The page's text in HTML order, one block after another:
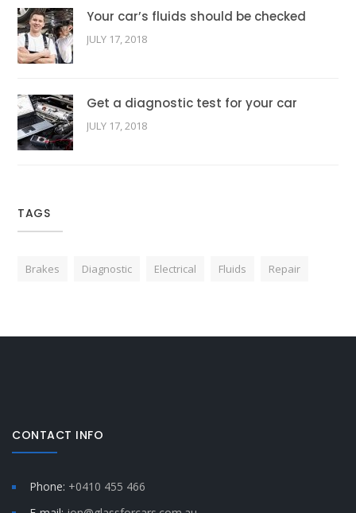
Your car’s fluids should be checked
JULY 17, 2018
Get a diagnostic test for your car
JULY 17, 2018
TAGS
Brakes Diagnostic Electrical Fluids Repair
CONTACT INFO
Phone: +0410 455 466